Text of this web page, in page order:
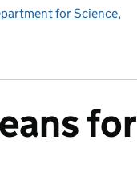
for Science,
for